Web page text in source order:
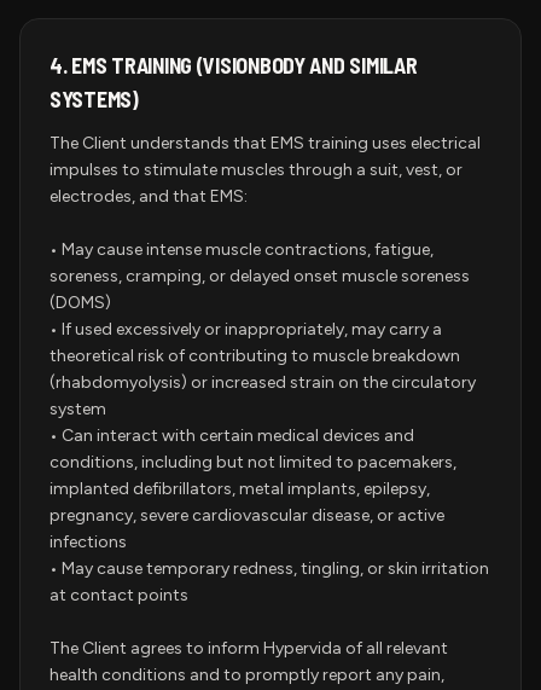
4. EMS TRAINING (VISIONBODY AND SIMILAR
SYSTEMS)
The Client understands that EMS training uses electrical
impulses to stimulate muscles through a suit, vest, or
electrodes, and that EMS:
• May cause intense muscle contractions, fatigue,
soreness, cramping, or delayed onset muscle soreness
(DOMS)
• If used excessively or inappropriately, may carry a
theoretical risk of contributing to muscle breakdown
(rhabdomyolysis) or increased strain on the circulatory
system
• Can interact with certain medical devices and
conditions, including but not limited to pacemakers,
implanted defibrillators, metal implants, epilepsy,
pregnancy, severe cardiovascular disease, or active
infections
• May cause temporary redness, tingling, or skin irritation
at contact points
The Client agrees to inform Hypervida of all relevant
health conditions and to promptly report any pain,